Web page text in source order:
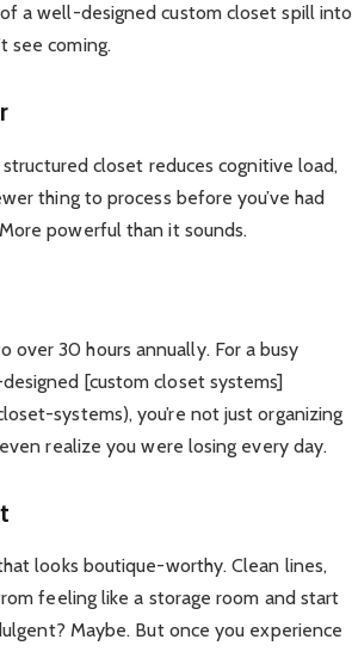
a well-designed custom closet spill into
see coming.
closet reduces cognitive load,
thing to process before you’ve had
powerful than it sounds.
over 30 hours annually. For a busy
[custom closet systems]
systems), you’re not just organizing
realize you were losing every day.
looks boutique-worthy. Clean lines,
feeling like a storage room and start
Maybe. But once you experience